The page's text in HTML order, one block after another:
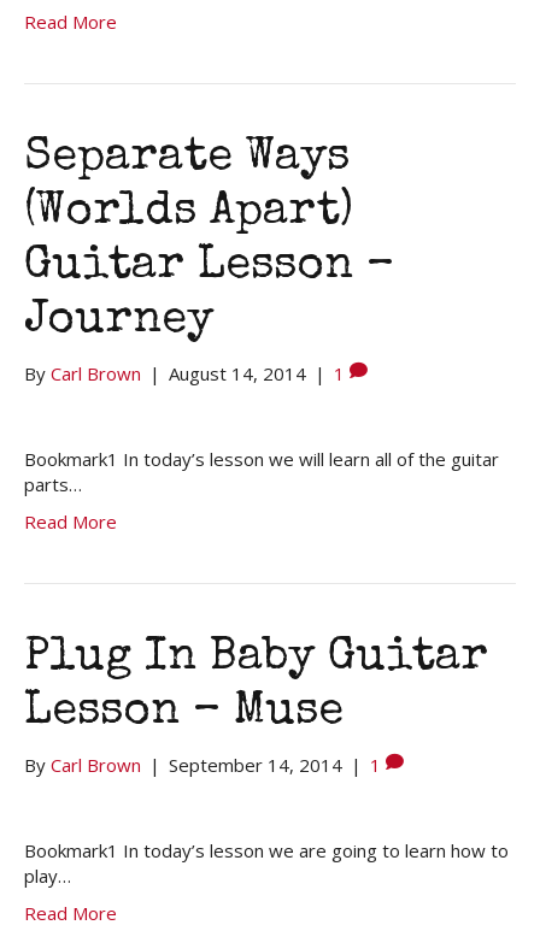
Read More
Separate Ways
(Worlds Apart)
Guitar Lesson –
Journey
By Carl Brown | August 14, 2014 | 1
Bookmark1 In today’s lesson we will learn all of the guitar
parts…
Read More
Plug In Baby Guitar
Lesson – Muse
By Carl Brown | September 14, 2014 | 1
Bookmark1 In today’s lesson we are going to learn how to
play…
Read More